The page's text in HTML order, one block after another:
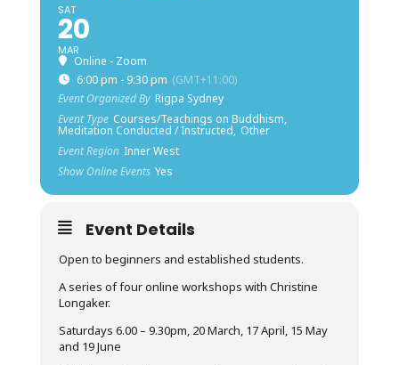
SAT
20
MAR
Online - Zoom
6:00 pm - 9:30 pm (GMT+11:00)
Event Organized By Rigpa Sydney
Event Type Courses/Teachings on Buddhism,
Meditation Conducted / Instructed, Other
Event Region Inner West
Show Online Events Yes
Event Details
Open to beginners and established students.
A series of four online workshops with Christine
Longaker.
Saturdays 6.00 – 9.30pm, 20 March, 17 April, 15 May
and 19 June